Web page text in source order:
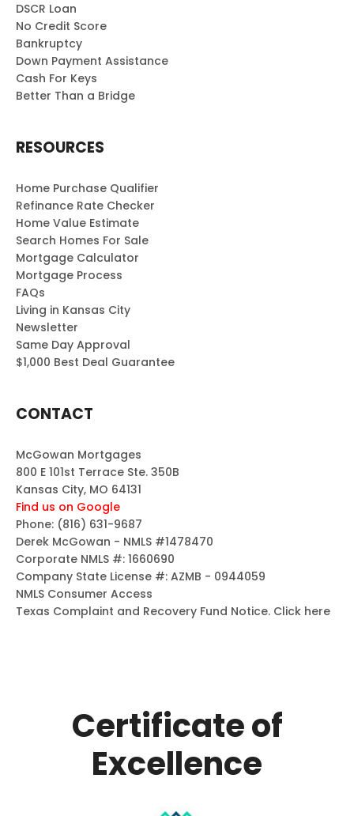
DSCR Loan
No Credit Score
Bankruptcy
Down Payment Assistance
Cash For Keys
Better Than a Bridge
RESOURCES
Home Purchase Qualifier
Refinance Rate Checker
Home Value Estimate
Search Homes For Sale
Mortgage Calculator
Mortgage Process
FAQs
Living in Kansas City
Newsletter
Same Day Approval
$1,000 Best Deal Guarantee
CONTACT
McGowan Mortgages
800 E 101st Terrace Ste. 350B
Kansas City, MO 64131
Find us on Google
Phone: (816) 631-9687
Derek McGowan - NMLS #1478470
Corporate NMLS #: 1660690
Company State License #: AZMB - 0944059
NMLS Consumer Access
Texas Complaint and Recovery Fund Notice. Click here
Certificate of
Excellence